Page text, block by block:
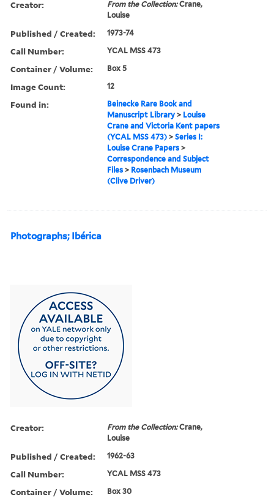
Creator: From the Collection:Crane,
Louise
Published / Created: 1973-74
Call Number: YCAL MSS 473
Container / Volume: Box 5
Image Count: 12
Found in:
Beinecke Rare Book and
Manuscript Library > Louise
Crane and Victoria Kent papers
(YCAL MSS 473) >Series I:
Louise Crane Papers >
Correspondence and Subject
Files > Rosenbach Museum
(Clive Driver)
Photographs; Ibérica
Creator: From the Collection:Crane,
Louise
Published / Created: 1962-63
Call Number: YCAL MSS 473
Container / Volume: Box 30